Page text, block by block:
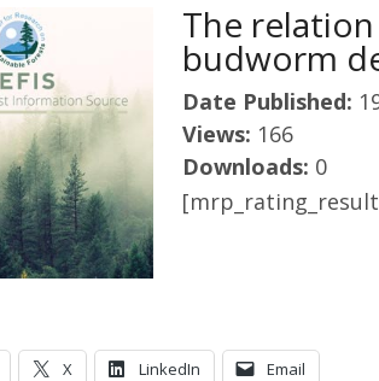
The
budworm
Date Published:
Views: 166
Downloads: 0
X LinkedIn Email